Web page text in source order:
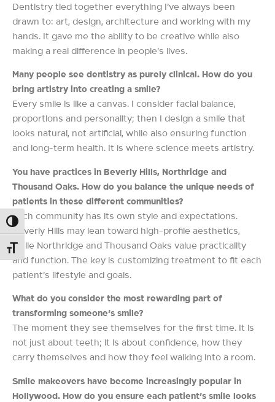
Toggle High Contrast
Toggle Font size
Dentistry tied together everything I’ve always been
drawn to: art, design, architecture and working with my
hands. It gave me the ability to be creative while also
making a real difference in people’s lives.
Many people see dentistry as purely clinical. How do you
bring artistry into creating a smile?
Every smile is like a canvas. I consider facial balance,
proportions and personality; then I design a smile that
looks natural, not artificial, while also ensuring function
and long-term health. It is where science meets artistry.
You have practices in Beverly Hills, Northridge and
Thousand Oaks. How do you balance the unique needs of
patients in these different communities?
Each community has its own style and expectations.
Beverly Hills may lean toward high-profile aesthetics,
while Northridge and Thousand Oaks value practicality
and function. The key is customizing treatment to fit each
patient’s lifestyle and goals.
What do you consider the most rewarding part of
transforming someone’s smile?
The moment they see themselves for the first time. It is
not just about teeth; it is about confidence, how they
carry themselves and how they feel walking into a room.
Smile makeovers have become increasingly popular in
Hollywood. How do you ensure each patient’s smile looks